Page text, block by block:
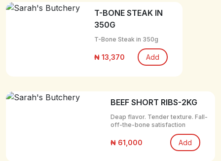
T-BONE STEAK IN
350G
T-Bone Steak in 350g
₦ 13,370 Add
BEEF SHORT RIBS-2KG
Deap flavor. Tender texture. Fall-
off-the-bone satisfaction
₦ 61,000 Add